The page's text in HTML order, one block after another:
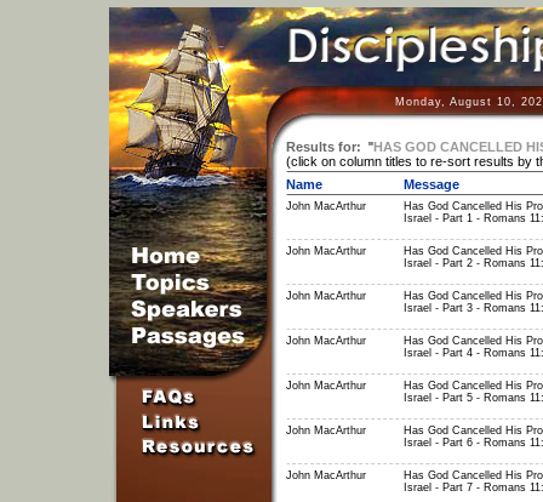
Monday, August 10,
Results for: "HAS GOD CANCELLED
(click on column titles to re-sort results by
Name
Message
John MacArthur
Has God Cancelled His
Israel - Part 1 - Romans
John MacArthur
Has God Cancelled His
Israel - Part 2 - Romans
John MacArthur
Has God Cancelled His
Israel - Part 3 - Romans
John MacArthur
Has God Cancelled His
Israel - Part 4 - Romans
John MacArthur
Has God Cancelled His
Israel - Part 5 - Romans
John MacArthur
Has God Cancelled His
Israel - Part 6 - Romans
John MacArthur
Has God Cancelled His
Israel - Part 7 - Romans